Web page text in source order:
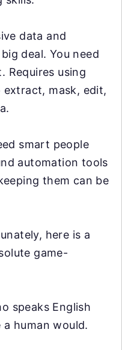
data and
deal. You need
Requires using
mask, edit,
smart people
automation tools
them can be
here is a
game-
speaks English
human would.